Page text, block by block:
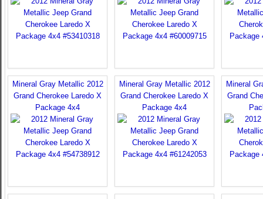
Mineral Gray Metallic 2012
Grand Cherokee Laredo X
Package 4x4
Mineral Gray Metallic 2012
Grand Cherokee Laredo X
Package 4x4
Mineral
Grand